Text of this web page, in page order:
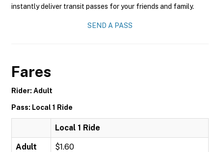
instantly deliver transit passes for your friends and family.
SEND A PASS
Fares
Rider: Adult
Pass: Local 1 Ride
Local 1 Ride
Adult $1.60